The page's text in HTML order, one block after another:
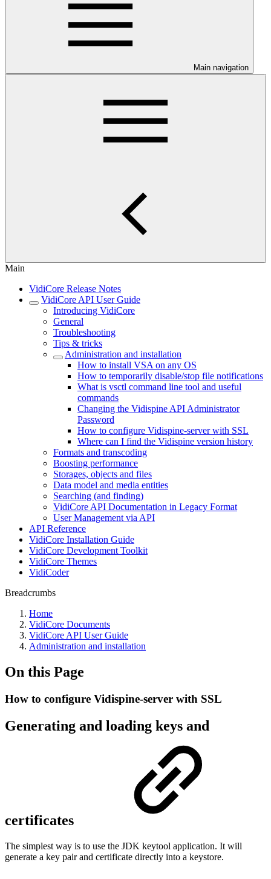
Main navigation
Main
VidiCore Release Notes
VidiCore API User Guide
Introducing VidiCore
General
Troubleshooting
Tips & tricks
Administration and installation
How to install VSA on any OS
How to temporarily disable/stop file notifications
What is vsctl command line tool and useful
commands
Changing the Vidispine API Administrator
Password
How to configure Vidispine-server with SSL
Where can I find the Vidispine version history
Formats and transcoding
Boosting performance
Storages, objects and files
Data model and media entities
Searching (and finding)
VidiCore API Documentation in Legacy Format
User Management via API
API Reference
VidiCore Installation Guide
VidiCore Development Toolkit
VidiCore Themes
VidiCoder
Breadcrumbs
Home
VidiCore Documents
VidiCore API User Guide
Administration and installation
On this Page
How to configure Vidispine-server with SSL
Generating and loading keys and
certificates
The simplest way is to use the JDK keytool application. It will
generate a key pair and certificate directly into a keystore.